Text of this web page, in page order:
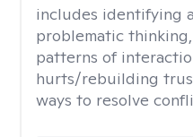
includes identifying
problematic
patterns of
hurts/rebuilding
ways to resolve